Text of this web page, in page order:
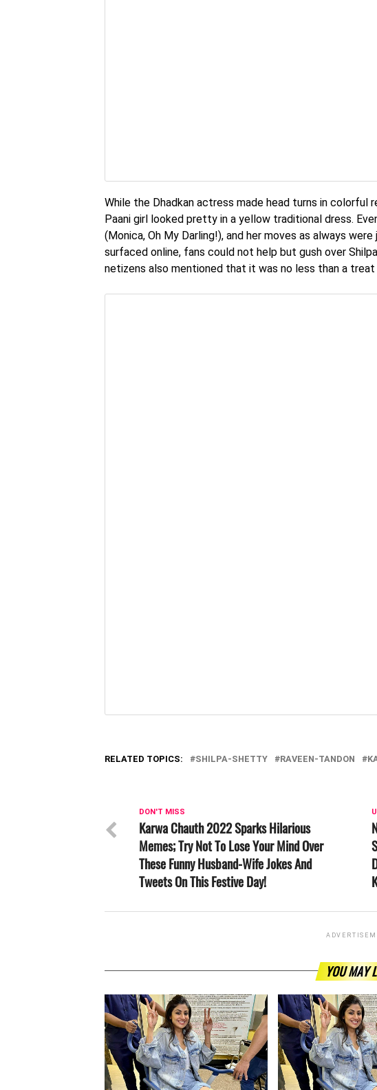
While the Dhadkan actress made head turns in colorful
Paani girl looked pretty in a yellow traditional dress.
(Monica, Oh My Darling!), and her moves as always
surfaced online, fans could not help but gush over
netizens also mentioned that it was no less than a
RELATED TOPICS: SHILPA-SHETTY RAVEEN-TANDON
DON'T MISS
Karwa Chauth 2022 Sparks Hilarious
Memes; Try Not To Lose Your Mind Over
These Funny Husband-Wife Jokes And
Tweets On This Festive Day!
YOU MAY